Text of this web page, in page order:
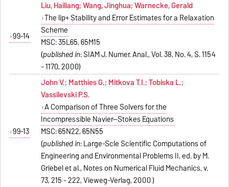
99-14
Liu, Hailiang; Wang, Jinghua; Warnecke, Gerald
The lip+ Stability and Error Estimates for a Relaxation
Scheme
MSC: 35L65, 65M15
(published in: SIAM J. Numer. Anal., Vol. 38, No. 4, S. 1154
- 1170, 2000)
99-13
John V.; Matthies G.; Mitkova T.I.; Tobiska L.;
Vassilevski P.S.
A Comparison of Three Solvers for the
Incompressible Navier--Stokes Equations
MSC: 65N22, 65N55
(published in: Large-Scle Scientific Computations of
Engineering and Environmental Problems II, ed. by M.
Griebel et al., Notes on Numerical Fluid Mechanics. v.
73, 215 - 222, Vieweg-Verlag, 2000 )